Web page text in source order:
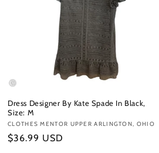
Dress Designer By Kate Spade In Black,
Size: M
Vendor:
CLOTHES MENTOR UPPER ARLINGTON, OHIO
Regular
$36.99 USD